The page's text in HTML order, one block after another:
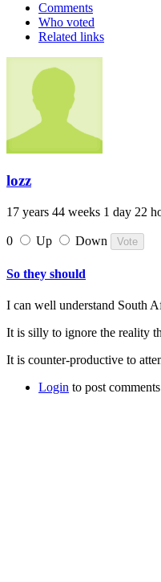
Comments
Who voted
Related links
lozz
17 years 44 weeks 1 day 22
0 Up Down
So they should
I can well understand South
It is silly to ignore the reality
It is counter-productive to
Login to post comments